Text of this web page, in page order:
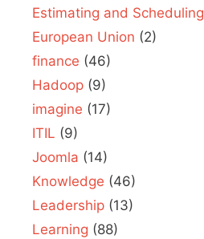
Estimating and Scheduling
European Union (2)
finance (46)
Hadoop (9)
imagine (17)
ITIL (9)
Joomla (14)
Knowledge (46)
Leadership (13)
Learning (88)